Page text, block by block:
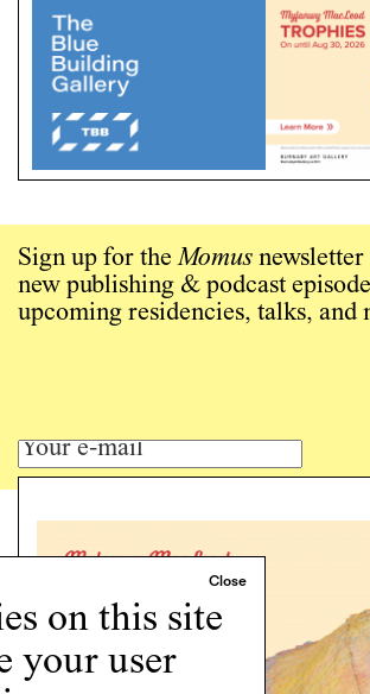
on this site
your user
Sign up for theMomus
new publishing & podcast
upcoming residencies, talks, and
Art writing for a critical
Programs
Podcast
About